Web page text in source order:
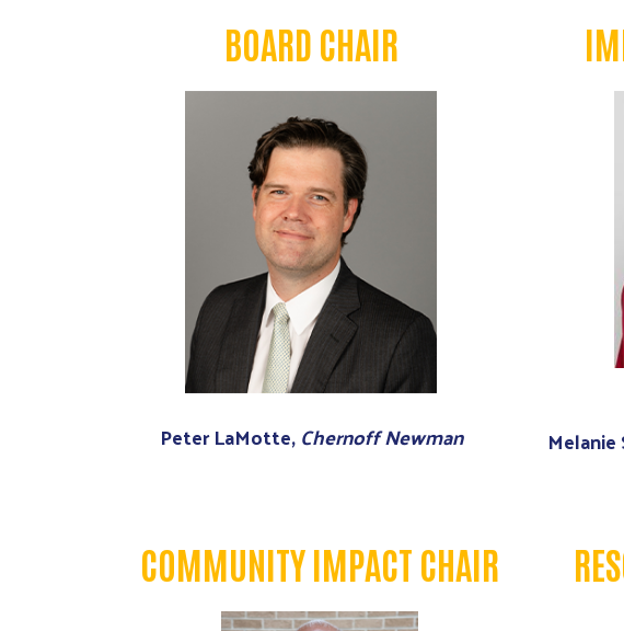
BOARD CHAIR
Peter LaMotte,Chernoff Newman
COMMUNITY IMPACT CHAIR